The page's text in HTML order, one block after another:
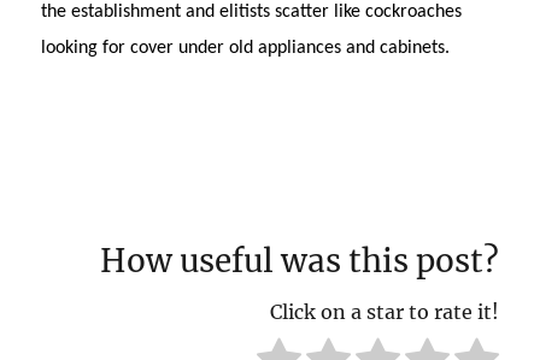
the establishment and elitists scatter like cockroaches
looking for cover under old appliances and cabinets.
How useful was this post?
Click on a star to rate it!